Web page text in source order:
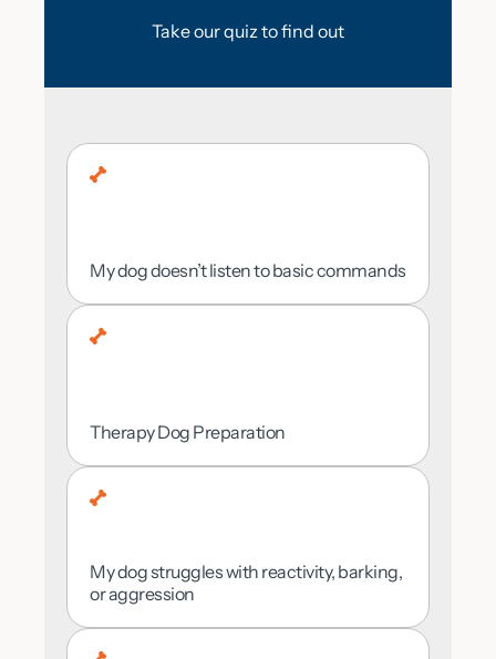
Take our quiz to find out
My dog doesn’t listen to basic commands
Therapy Dog Preparation
My dog struggles with reactivity, barking,
or aggression
you.
Rural Area
Suburban Area
Urban Area
THE HANDS-ON
Minimal — I’d prefer our trainers handle it
I want to be involved and learn alongside